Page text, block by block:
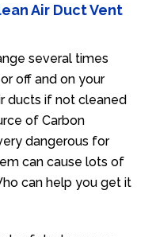
Air Duct Vent
several times
off and on your
ducts if not cleaned
of Carbon
dangerous for
can cause lots of
can help you get it